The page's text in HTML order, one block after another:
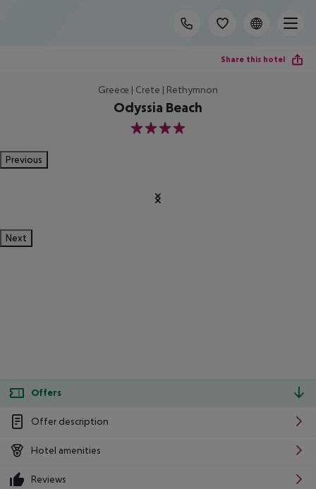
Share this hotel
Greece | Crete | Rethymnon
Odyssia Beach
4
Previous
Next
Offers
Offer description
Hotel amenities
Reviews